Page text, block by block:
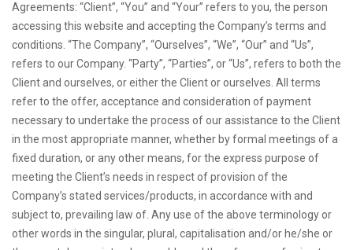
Agreements: “Client”, “You” and “Your” refers to you, the person
accessing this website and accepting the Company’s terms and
conditions. “The Company”, “Ourselves”, “We”, “Our” and “Us”,
refers to our Company. “Party”, “Parties”, or “Us”, refers to both the
Client and ourselves, or either the Client or ourselves. All terms
refer to the offer, acceptance and consideration of payment
necessary to undertake the process of our assistance to the Client
in the most appropriate manner, whether by formal meetings of a
fixed duration, or any other means, for the express purpose of
meeting the Client’s needs in respect of provision of the
Company’s stated services/products, in accordance with and
subject to, prevailing law of. Any use of the above terminology or
other words in the singular, plural, capitalisation and/or he/she or